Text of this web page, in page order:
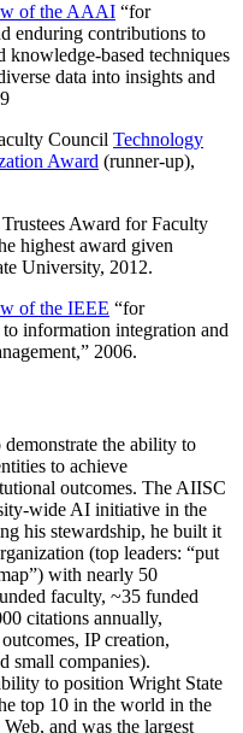
of the AAAI “for
enduring contributions to
knowledge-based techniques
data into insights and
Council Technology
Award (runner-up),
Award for Faculty
highest award given
University, 2012.
of the IEEE “for
information integration and
,” 2006.
demonstrate the ability to
to achieve
outcomes. The AIISC
wide AI initiative in the
his stewardship, he built it
(top leaders: “put
with nearly 50
faculty, ~35 funded
citations annually,
IP creation,
small companies).
to position Wright State
top 10 in the world in the
and was the largest